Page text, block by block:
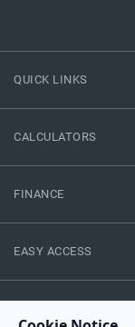
QUICK LINKS
CALCULATORS
FINANCE
EASY ACCESS